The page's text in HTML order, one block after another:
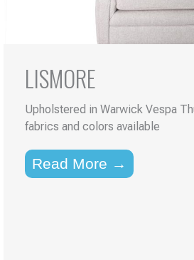
LISMORE
Upholstered in Warwick Vespa
fabrics and colors available
Read More →